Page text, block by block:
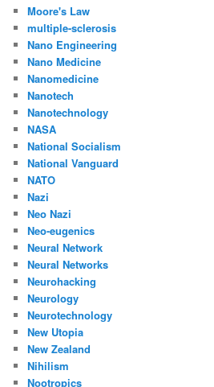
Moore's Law
multiple-sclerosis
Nano Engineering
Nano Medicine
Nanomedicine
Nanotech
Nanotechnology
NASA
National Socialism
National Vanguard
NATO
Nazi
Neo Nazi
Neo-eugenics
Neural Network
Neural Networks
Neurohacking
Neurology
Neurotechnology
New Utopia
New Zealand
Nihilism
Nootropics